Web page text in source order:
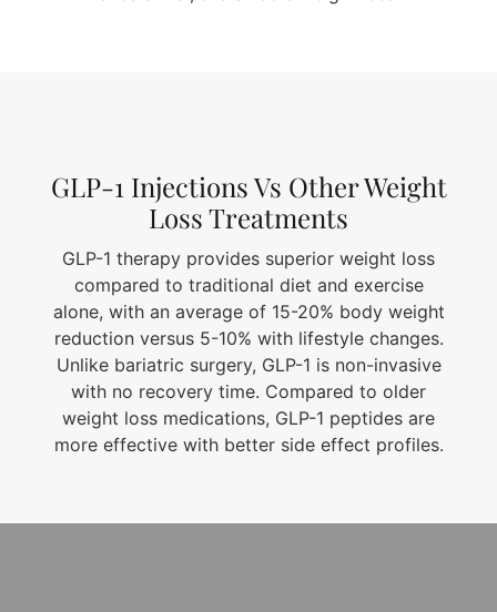
GLP-1 Injections Vs Other Weight
Loss Treatments
GLP-1 therapy provides superior weight loss
compared to traditional diet and exercise
alone, with an average of 15-20% body weight
reduction versus 5-10% with lifestyle changes.
Unlike bariatric surgery, GLP-1 is non-invasive
with no recovery time. Compared to older
weight loss medications, GLP-1 peptides are
more effective with better side effect profiles.